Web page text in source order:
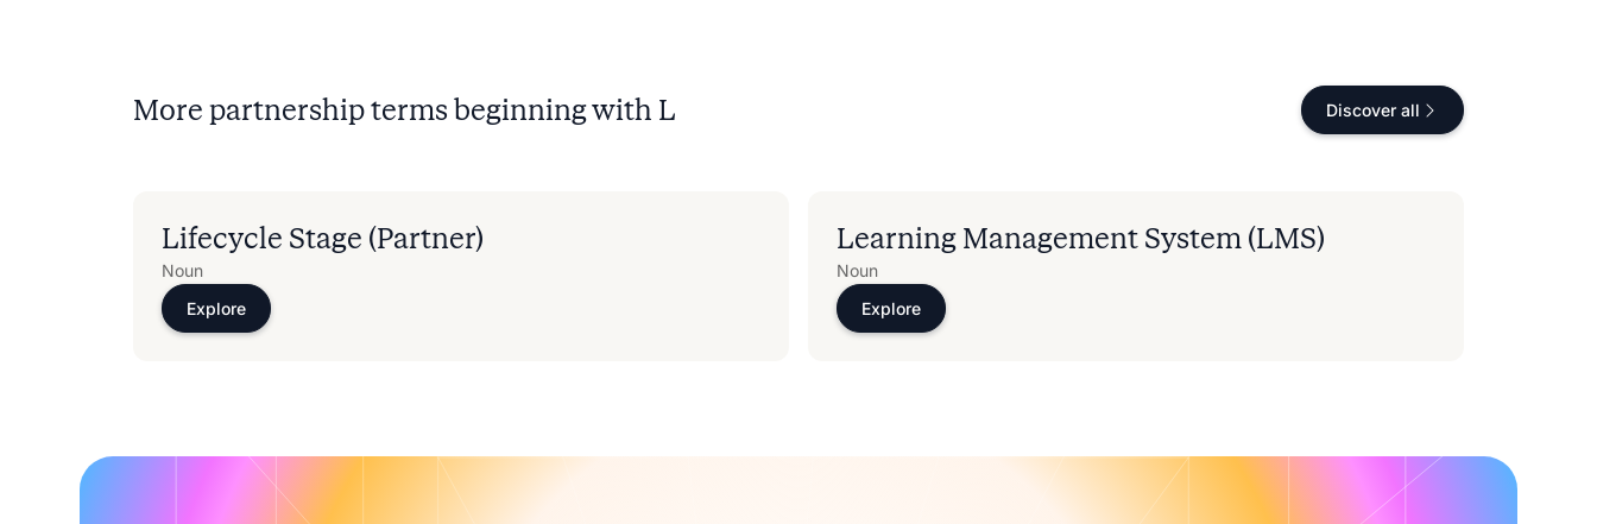
More partnership terms beginning with L Discover all
Lifecycle Stage (Partner)
Noun
Explore
Learning Management System (LMS)
Noun
Explore